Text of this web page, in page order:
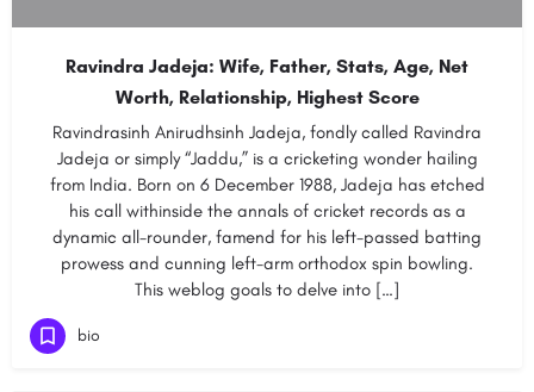
Ravindra Jadeja: Wife, Father, Stats, Age, Net
Worth, Relationship, Highest Score
Ravindrasinh Anirudhsinh Jadeja, fondly called Ravindra
Jadeja or simply “Jaddu,” is a cricketing wonder hailing
from India. Born on 6 December 1988, Jadeja has etched
his call withinside the annals of cricket records as a
dynamic all-rounder, famend for his left-passed batting
prowess and cunning left-arm orthodox spin bowling.
This weblog goals to delve into […]
bio